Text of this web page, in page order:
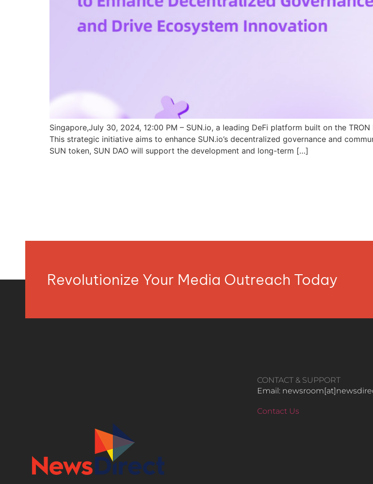
Singapore,July 30, 2024, 12:00 PM – SUN.io, a leading DeFi platform built on the
This strategic initiative aims to enhance SUN.io’s decentralized governance and
SUN token, SUN DAO will support the development and long-term […]
Revolutionize Your Media Outreach Today
CONTACT & SUPPORT
Email:
Contact Us